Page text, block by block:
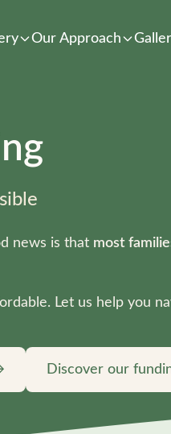
Our Approach
news is that most
Let us help you
Discover our